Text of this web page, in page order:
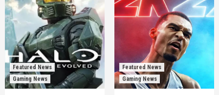
Featured News
Gaming News
Featured News
Gaming News